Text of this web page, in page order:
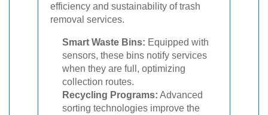
efficiency and sustainability of trash
removal services.
Smart Waste Bins: Equipped with
sensors, these bins notify services
when they are full, optimizing
collection routes.
Recycling Programs: Advanced
sorting technologies improve the